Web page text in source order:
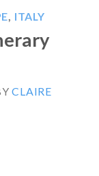
ITALY
CLAIRE